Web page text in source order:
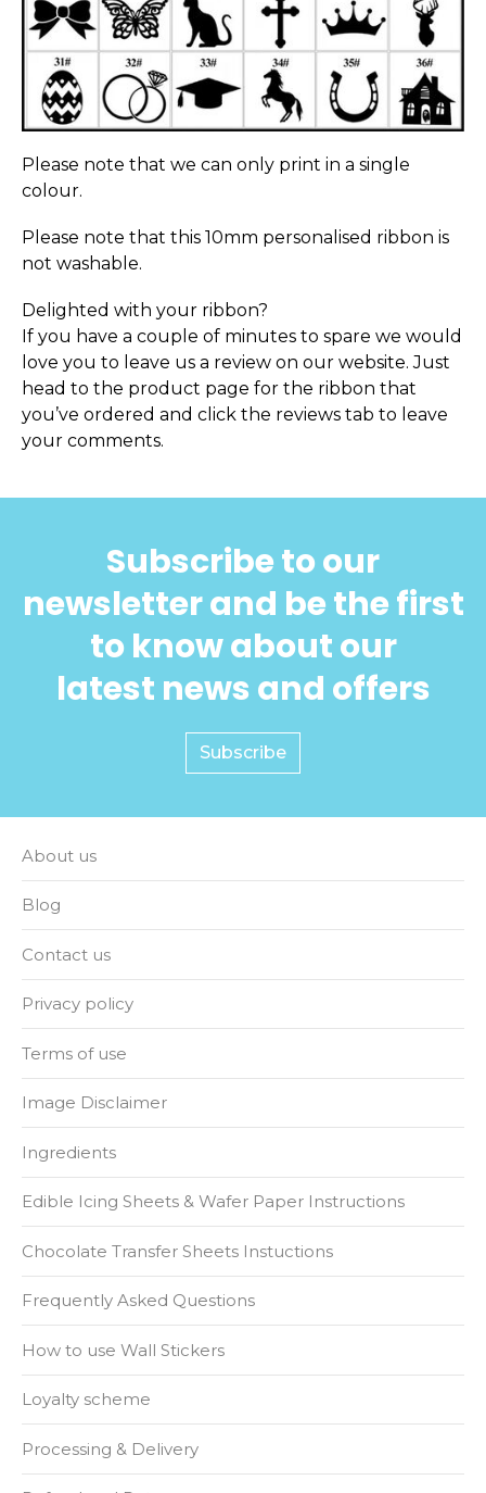
Please note that we can only print in a single
colour.
Please note that this 10mm personalised ribbon is
not washable.
Delighted with your ribbon?
If you have a couple of minutes to spare we would
love you to leave us a review on our website. Just
head to the product page for the ribbon that
you’ve ordered and click the reviews tab to leave
your comments.
Subscribe to our
newsletter and be the first
to know about our
latest news and offers
Subscribe
About us
Blog
Contact us
Privacy policy
Terms of use
Image Disclaimer
Ingredients
Edible Icing Sheets & Wafer Paper Instructions
Chocolate Transfer Sheets Instuctions
Frequently Asked Questions
How to use Wall Stickers
Loyalty scheme
Processing & Delivery